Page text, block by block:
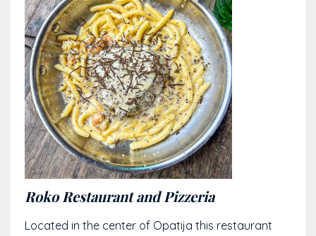
Roko Restaurant and Pizzeria
Located in the center of Opatija this restaurant